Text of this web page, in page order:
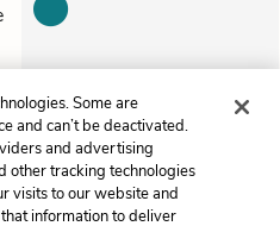
Next
Part 1, Chapter 2
Some are
and can’t be deactivated.
and advertising
other tracking technologies
visits to our website and
information to deliver